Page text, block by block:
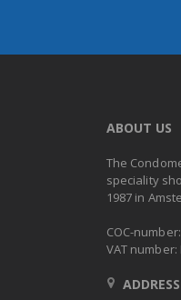
ABOUT US
The
speciality
1987 in
COC-
VAT number: